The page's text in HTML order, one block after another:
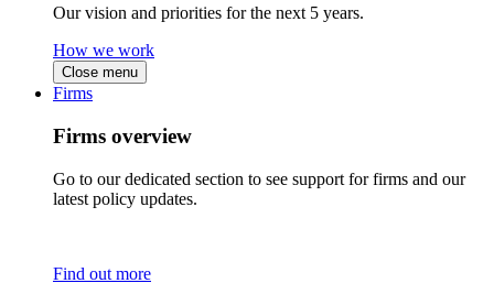
Our vision and priorities for the next 5 years.
How we work
Close menu
Firms
Firms overview
Go to our dedicated section to see support for firms and our
latest policy updates.
Find out more